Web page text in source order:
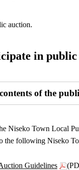
auction.
in public
of the
Niseko Town Local
the following Niseko
Guidelines